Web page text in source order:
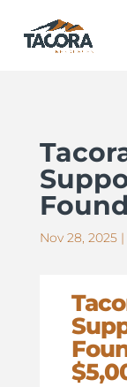
Nov 28, 2025|